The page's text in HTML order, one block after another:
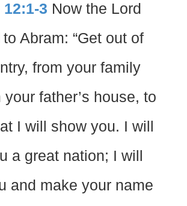
3 Now the Lord
Abram: “Get out of
from your family
your father’s house, to
I will show you. I will
a great nation; I will
and make your name